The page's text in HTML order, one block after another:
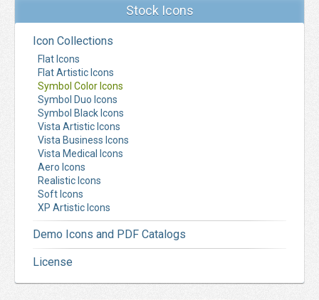
Stock Icons
Icon Collections
Flat Icons
Flat Artistic Icons
Symbol Color Icons
Symbol Duo Icons
Symbol Black Icons
Vista Artistic Icons
Vista Business Icons
Vista Medical Icons
Aero Icons
Realistic Icons
Soft Icons
XP Artistic Icons
Demo Icons and PDF Catalogs
License